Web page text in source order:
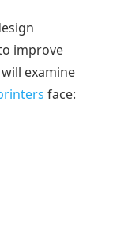
improve
examine
face: